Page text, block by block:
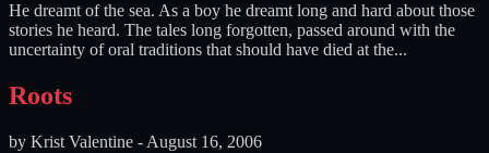
He dreamt of the sea. As a boy he dreamt long and hard about those
stories he heard. The tales long forgotten, passed around with the
uncertainty of oral traditions that should have died at the...
Roots
by Krist Valentine - August 16, 2006